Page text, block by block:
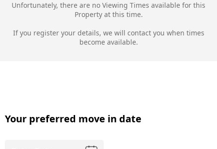
Unfortunately, there are no Viewing Times available for this
Property at this time.
If you register your details, we will contact you when times
become available.
Your preferred move in date